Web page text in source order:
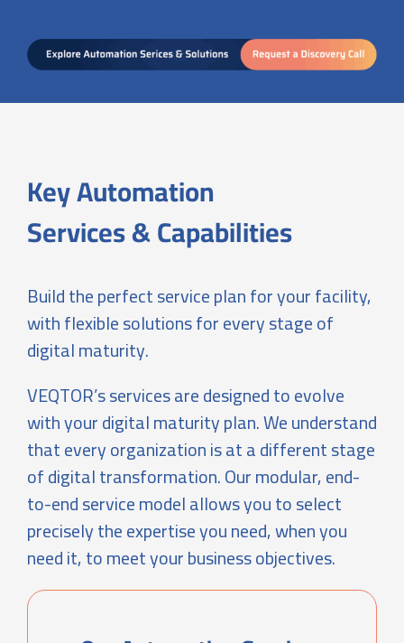
Key Automation
Services & Capabilities
Build the perfect service plan for your facility,
with flexible solutions for every stage of
digital maturity.
VEQTOR’s services are designed to evolve
with your digital maturity plan. We understand
that every organization is at a different stage
of digital transformation. Our modular, end-
to-end service model allows you to select
precisely the expertise you need, when you
need it, to meet your business objectives.